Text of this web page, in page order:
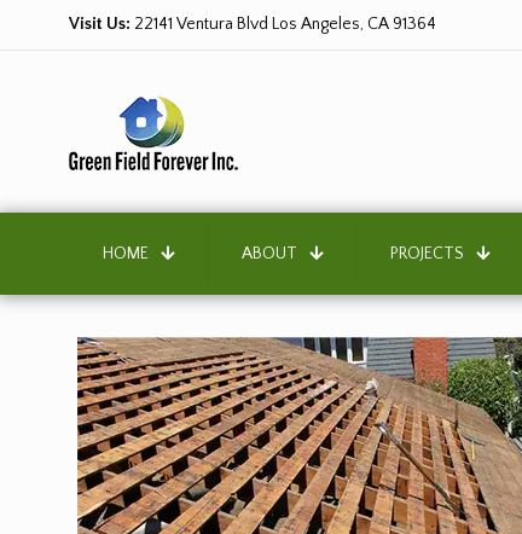
Visit Us: 22141 Ventura Blvd Los Angeles, CA 91364
HOME ABOUT PROJECTS